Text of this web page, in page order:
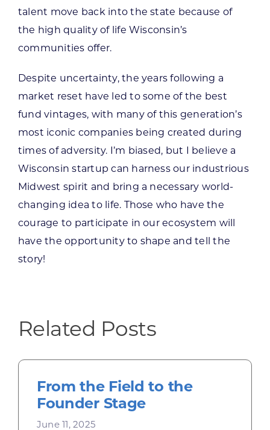
talent move back into the state because of
the high quality of life Wisconsin’s
communities offer.
Despite uncertainty, the years following a
market reset have led to some of the best
fund vintages, with many of this generation’s
most iconic companies being created during
times of adversity. I’m biased, but I believe a
Wisconsin startup can harness our industrious
Midwest spirit and bring a necessary world-
changing idea to life. Those who have the
courage to participate in our ecosystem will
have the opportunity to shape and tell the
story!
Related Posts
From the Field to the
Founder Stage
June 11, 2025